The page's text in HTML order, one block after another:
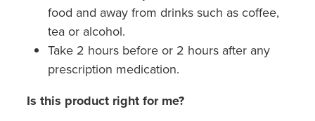
food and away from drinks such as coffee,
tea or alcohol.
Take 2 hours before or 2 hours after any
prescription medication.
Is this product right for me?